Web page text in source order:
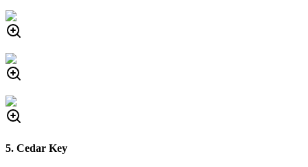
5. Cedar Key